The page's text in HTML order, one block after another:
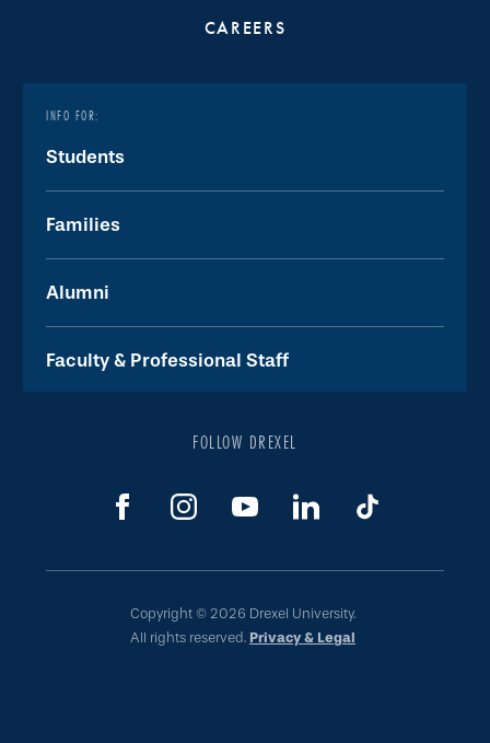
CAREERS
INFO FOR:
Students
Families
Alumni
Faculty & Professional Staff
FOLLOW DREXEL
Copyright © 2026 Drexel University.
All rights reserved. Privacy & Legal